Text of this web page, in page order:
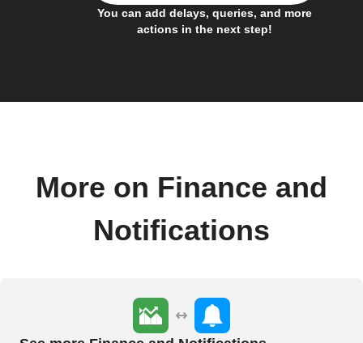
You can add delays, queries, and more
actions in the next step!
More on Finance and
Notifications